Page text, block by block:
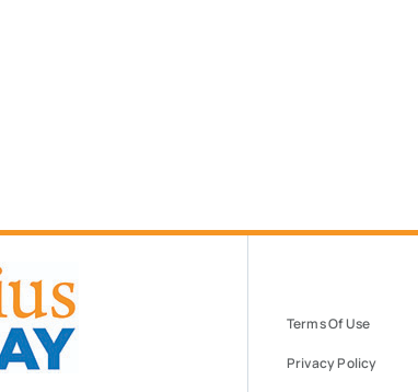
Terms Of Use
Privacy Policy